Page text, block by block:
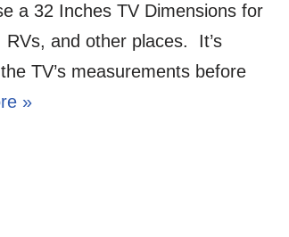
a 32 Inches TV Dimensions for
and other places. It’s
TV’s measurements before
»